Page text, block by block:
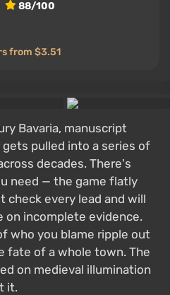
88/100
from $3.51
Bavaria, manuscript
pulled into a series of
decades. There's
need — the game flatly
check every lead and will
on incomplete evidence.
who you blame ripple out
fate of a whole town. The
on medieval illumination
it.